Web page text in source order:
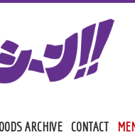
ARCHIVE CONTACT